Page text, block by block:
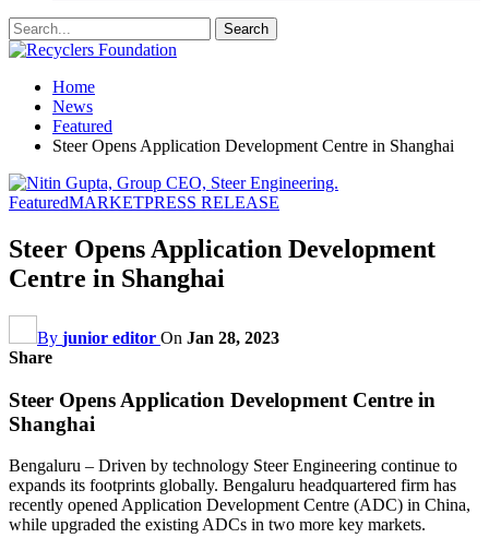
Home
News
Featured
Steer Opens Application Development Centre in Shanghai
FeaturedMARKETPRESS RELEASE
Steer Opens Application Development
Centre in Shanghai
By junior editor On Jan 28, 2023
Share
Steer Opens Application Development Centre in
Shanghai
Bengaluru – Driven by technology Steer Engineering continue to
expands its footprints globally. Bengaluru headquartered firm has
recently opened Application Development Centre (ADC) in China,
while upgraded the existing ADCs in two more key markets.